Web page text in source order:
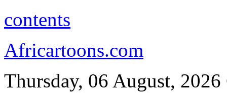
contents
Africartoons.com
Thursday, 06 August, 2026